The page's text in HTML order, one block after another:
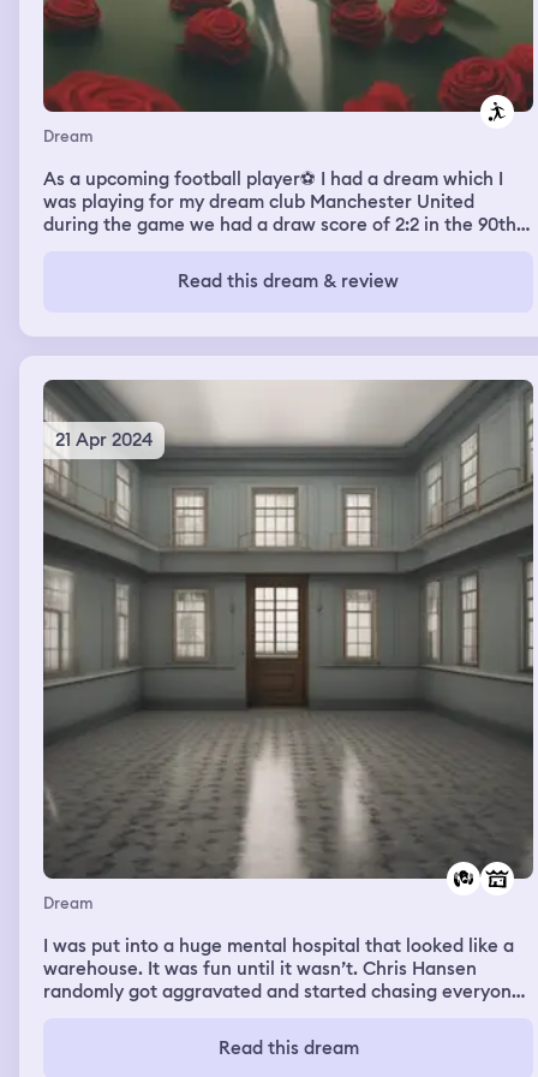
Dream
As a upcoming football player⚽️ I had a dream which I
was playing for my dream club Manchester United
during the game we had a draw score of 2:2 in the 90th
to take the kick but our fans were so quiet to the point I
had to give them hope by waving and swinging my hand
during the corner kick I placed it correctly and one of our
team mates scored which gave us a lead
Read this dream & review
21 Apr 2024
Dream
I was put into a huge mental hospital that looked like a
warehouse. It was fun until it wasn’t. Chris Hansen
randomly got aggravated and started chasing everyone.
mental institution had aisles and aisles of free toys and
stickers we were allowed to keep. We had these random
Read this dream